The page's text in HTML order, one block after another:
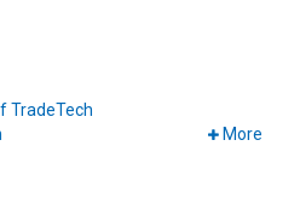
TradeTech
More